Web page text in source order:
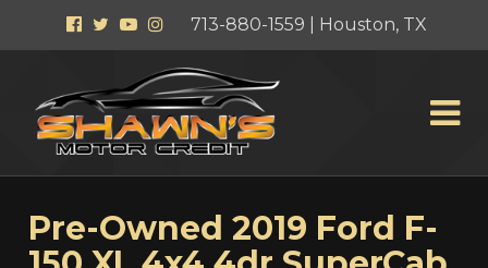
Facebook
Twitter
YouTube
Instagram
713-880-1559 | Houston, TX
Pre-Owned 2019 Ford F-